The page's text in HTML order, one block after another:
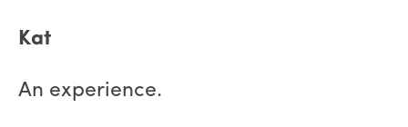
Kat
An experience.